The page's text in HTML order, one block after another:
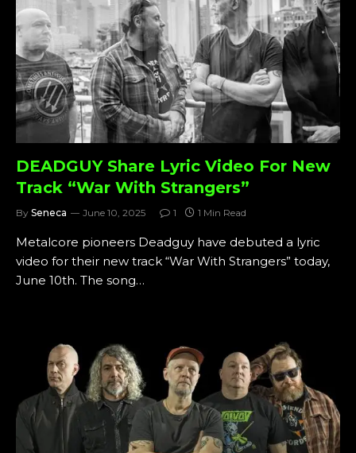
DEADGUY Share Lyric Video For New
Track “War With Strangers”
By Seneca June 10, 2025 1 1 Min Read
Metalcore pioneers Deadguy have debuted a lyric
video for their new track “War With Strangers” today,
June 10th. The song…